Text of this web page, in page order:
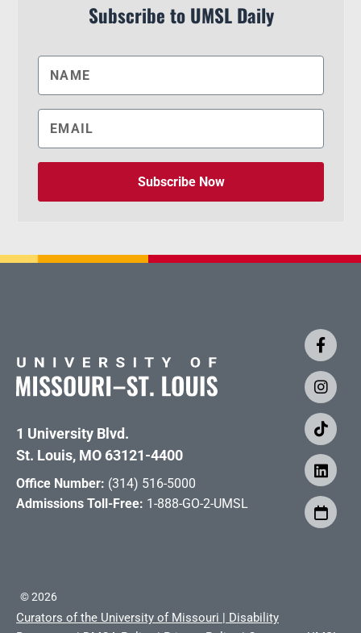
Subscribe to UMSL Daily
Subscribe Now
1 University Blvd.
St. Louis, MO 63121-4400
Office Number: (314) 516-5000
Admissions Toll-Free: 1-888-GO-2-UMSL
©2026
Curators of the University of Missouri | Disability